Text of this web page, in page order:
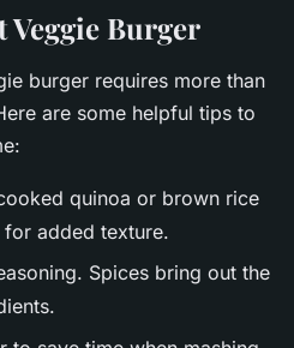
Veggie Burger
burger requires more than
are some helpful tips to
quinoa or brown rice
added texture.
Spices bring out the